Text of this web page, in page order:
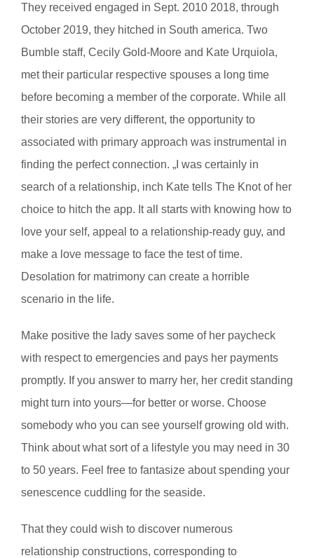
They received engaged in Sept. 2010 2018, through
October 2019, they hitched in South america. Two
Bumble staff, Cecily Gold-Moore and Kate Urquiola,
met their particular respective spouses a long time
before becoming a member of the corporate. While all
their stories are very different, the opportunity to
associated with primary approach was instrumental in
finding the perfect connection. „I was certainly in
search of a relationship, inch Kate tells The Knot of her
choice to hitch the app. It all starts with knowing how to
love your self, appeal to a relationship-ready guy, and
make a love message to face the test of time.
Desolation for matrimony can create a horrible
scenario in the life.
Make positive the lady saves some of her paycheck
with respect to emergencies and pays her payments
promptly. If you answer to marry her, her credit standing
might turn into yours—for better or worse. Choose
somebody who you can see yourself growing old with.
Think about what sort of a lifestyle you may need in 30
to 50 years. Feel free to fantasize about spending your
senescence cuddling for the seaside.
That they could wish to discover numerous
relationship constructions, corresponding to